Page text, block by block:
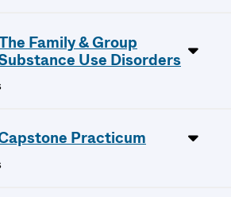
Family & Group
Use Disorders
Practicum